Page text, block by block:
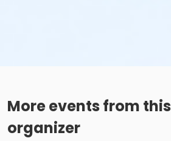
More events from this
organizer